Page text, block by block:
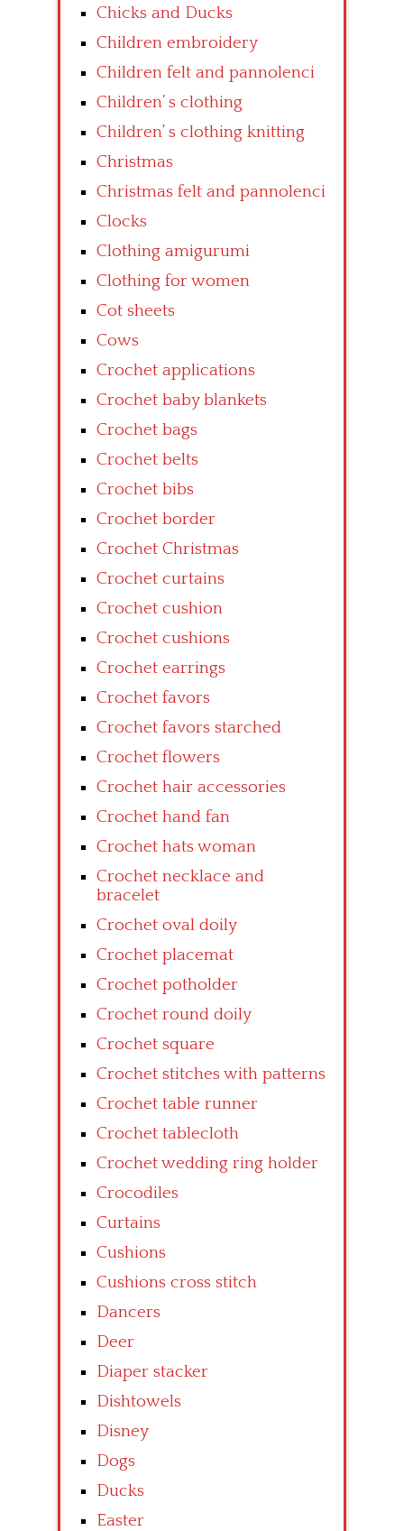
Chicks and Ducks
Children embroidery
Children felt and pannolenci
Children’ s clothing
Children’ s clothing knitting
Christmas
Christmas felt and pannolenci
Clocks
Clothing amigurumi
Clothing for women
Cot sheets
Cows
Crochet applications
Crochet baby blankets
Crochet bags
Crochet belts
Crochet bibs
Crochet border
Crochet Christmas
Crochet curtains
Crochet cushion
Crochet cushions
Crochet earrings
Crochet favors
Crochet favors starched
Crochet flowers
Crochet hair accessories
Crochet hand fan
Crochet hats woman
Crochet necklace and
bracelet
Crochet oval doily
Crochet placemat
Crochet potholder
Crochet round doily
Crochet square
Crochet stitches with patterns
Crochet table runner
Crochet tablecloth
Crochet wedding ring holder
Crocodiles
Curtains
Cushions
Cushions cross stitch
Dancers
Deer
Diaper stacker
Dishtowels
Disney
Dogs
Ducks
Easter